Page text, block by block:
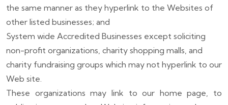
the same manner as they hyperlink to the Websites of
other listed businesses; and
System wide Accredited Businesses except soliciting
non-profit organizations, charity shopping malls, and
charity fundraising groups which may not hyperlink to our
Web site.
These organizations may link to our home page, to